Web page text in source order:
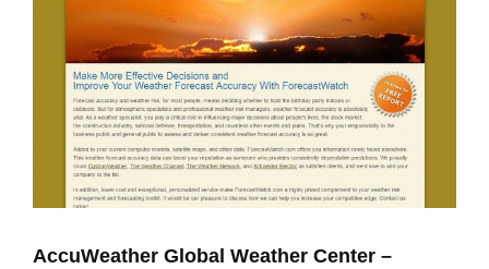
AccuWeather Global Weather Center –